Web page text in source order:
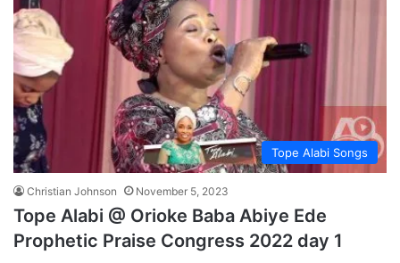
Tope Alabi Songs
Christian Johnson November 5, 2023
Tope Alabi @ Orioke Baba Abiye Ede
Prophetic Praise Congress 2022 day 1